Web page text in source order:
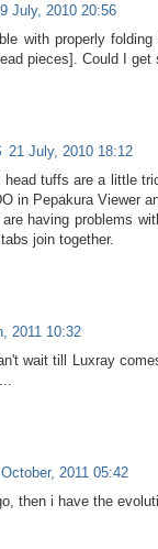
July, 2010 20:56
with properly
pieces]. Could I get
21 July, 2010 18:12
head tuffs are a little
in Pepakura Viewer
having problems
join together.
2011 10:32
wait till Luxray
2011 05:42
then i have the